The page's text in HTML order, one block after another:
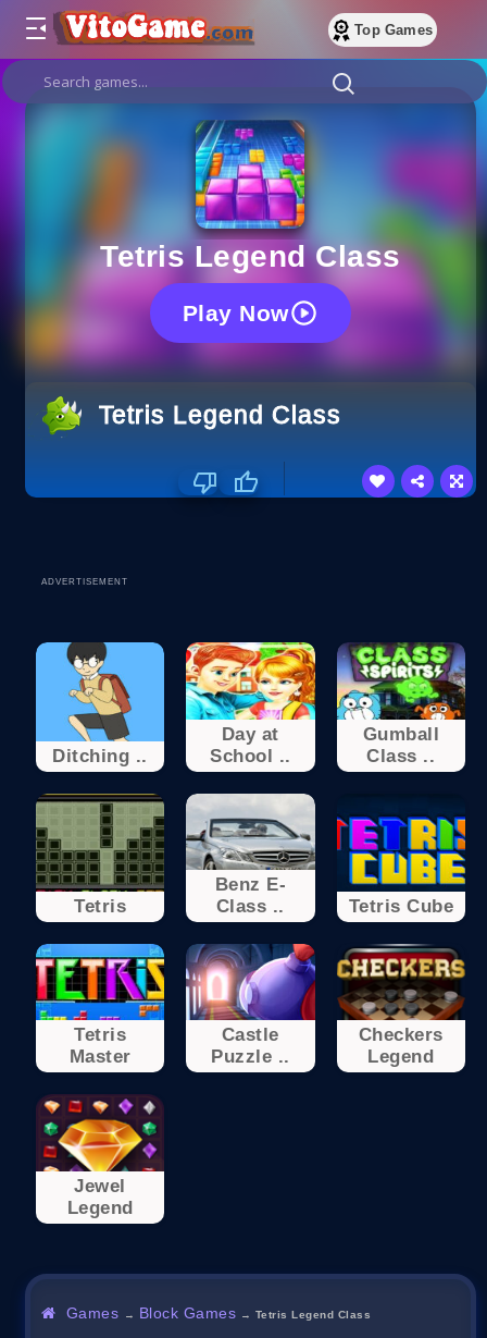
Top Games
Tetris Legend Class
Play Now
Tetris Legend Class
ADVERTISEMENT
Ditching ..
Day at
School ..
Gumball
Class ..
Tetris
Benz E-
Class ..
Tetris Cube
Tetris
Master
Castle
Puzzle ..
Checkers
Legend
Jewel
Legend
Games → Block Games → Tetris Legend Class